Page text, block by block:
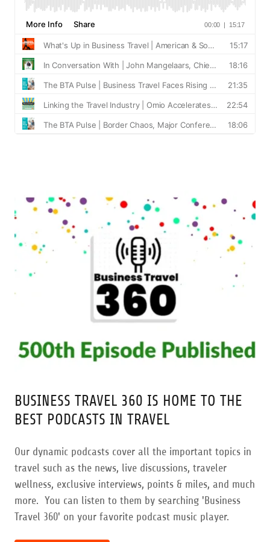
BUSINESS TRAVEL 360 IS HOME TO THE
BEST PODCASTS IN TRAVEL
Our dynamic podcasts cover all the important topics in
travel such as the news, live discussions, traveler
wellness, exclusive interviews, points & miles, and much
more. You can listen to them by searching 'Business
Travel 360' on your favorite podcast music player.